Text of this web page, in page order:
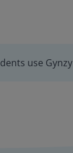
use Gynzy